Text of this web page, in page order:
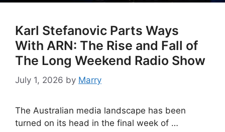
Karl Stefanovic Parts Ways
With ARN: The Rise and Fall of
The Long Weekend Radio Show
July 1, 2026 by Marry
The Australian media landscape has been
turned on its head in the final week of …